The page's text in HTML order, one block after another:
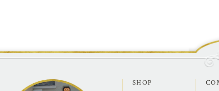
SHOP